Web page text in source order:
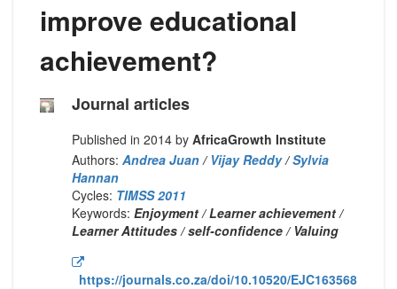
improve educational
achievement?
Journal articles
Published in 2014 by AfricaGrowth Institute
Authors: Andrea Juan/ Vijay Reddy/Sylvia
Hannan
Cycles: TIMSS 2011
Keywords: Enjoyment / Learner achievement /
Learner Attitudes / self-confidence / Valuing
https://journals.co.za/doi/10.10520/EJC163568